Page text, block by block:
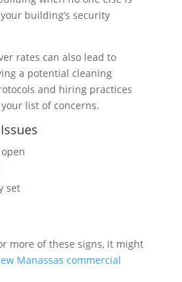
building’s security
rates can also lead to
a potential cleaning
and hiring practices
list of concerns.
set
more of these signs, it might
Manassas commercial